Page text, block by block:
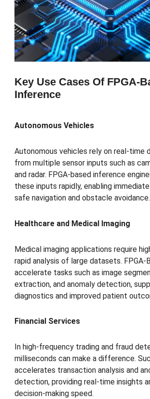
Key Use Cases Of FPGA-
Inference
Autonomous Vehicles
Autonomous vehicles rely on real-time
from multiple sensor inputs such as
and radar. FPGA-based inference
these inputs rapidly, enabling
safe navigation and obstacle avoidance.
Healthcare and Medical Imaging
Medical imaging applications require
rapid analysis of large datasets. FPGA-
accelerate tasks such as image
extraction, and anomaly detection,
diagnostics and improved patient
Financial Services
In high-frequency trading and fraud
milliseconds can make a difference.
accelerates transaction analysis and
detection, providing real-time insights
decision-making speed.